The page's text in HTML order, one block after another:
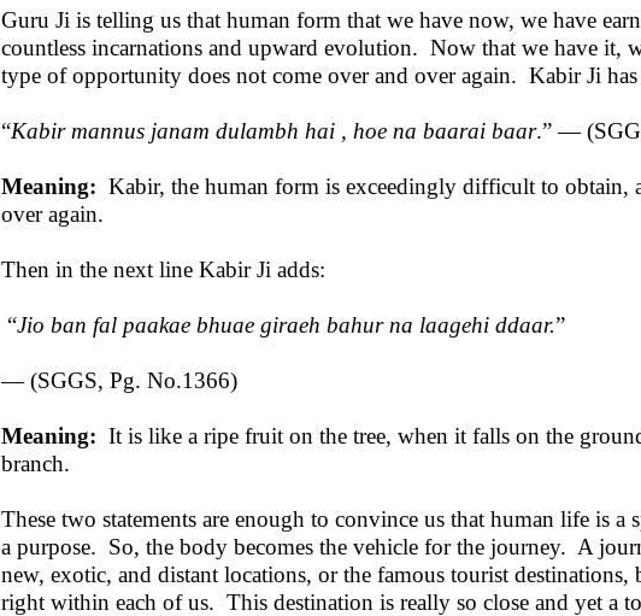
Guru Ji is telling us that human form that we have now, we have
countless incarnations and upward evolution. Now that we have it,
type of opportunity does not come over and over again. Kabir Ji
“Kabir mannus janam dulambh hai , hoe na baarai baar.” —
Meaning: Kabir, the human form is exceedingly difficult to obtain,
over again.
Then in the next line Kabir Ji adds:
“Jio ban fal paakae bhuae giraeh bahur na laagehi ddaar.”
— (SGGS, Pg. No.1366)
Meaning: It is like a ripe fruit on the tree, when it falls on the
branch.
These two statements are enough to convince us that human life is
a purpose. So, the body becomes the vehicle for the journey. A
new, exotic, and distant locations, or the famous tourist destinations,
right within each of us. This destination is really so close and yet a